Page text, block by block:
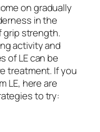
on gradually
in the
grip strength.
activity and
of LE can be
treatment. If you
LE, here are
to try: